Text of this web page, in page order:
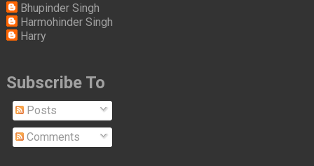
Bhupinder Singh
Harmohinder Singh
Harry
Subscribe To
Posts
Comments